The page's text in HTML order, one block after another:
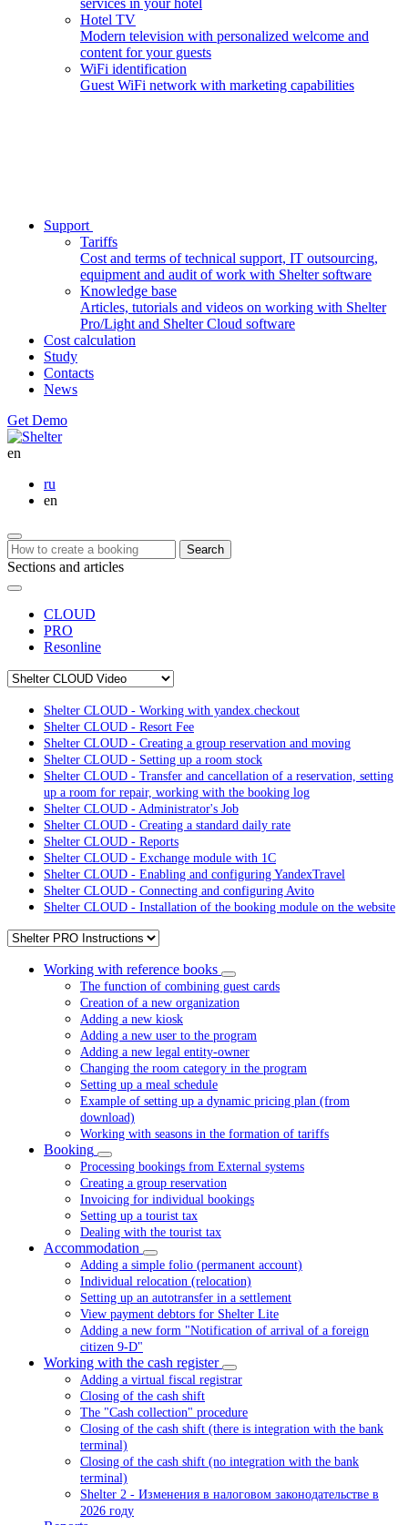
services in your hotel
Hotel TV
Modern television with personalized welcome and
content for your guests
WiFi identification
Guest WiFi network with marketing capabilities
Support
Tariffs
Cost and terms of technical support, IT outsourcing,
equipment and audit of work with Shelter software
Knowledge base
Articles, tutorials and videos on working with Shelter
Pro/Light and Shelter Cloud software
Cost calculation
Study
Contacts
News
Get Demo
en
ru
en
Search
Sections and articles
CLOUD
PRO
Resonline
Shelter CLOUD - Working with yandex.checkout
Shelter CLOUD - Resort Fee
Shelter CLOUD - Creating a group reservation and moving
Shelter CLOUD - Setting up a room stock
Shelter CLOUD - Transfer and cancellation of a reservation, setting
up a room for repair, working with the booking log
Shelter CLOUD - Administrator's Job
Shelter CLOUD - Creating a standard daily rate
Shelter CLOUD - Reports
Shelter CLOUD - Exchange module with 1C
Shelter CLOUD - Enabling and configuring YandexTravel
Shelter CLOUD - Connecting and configuring Avito
Shelter CLOUD - Installation of the booking module on the website
Working with reference books
The function of combining guest cards
Creation of a new organization
Adding a new kiosk
Adding a new user to the program
Adding a new legal entity-owner
Changing the room category in the program
Setting up a meal schedule
Example of setting up a dynamic pricing plan (from
download)
Working with seasons in the formation of tariffs
Booking
Processing bookings from External systems
Creating a group reservation
Invoicing for individual bookings
Setting up a tourist tax
Dealing with the tourist tax
Accommodation
Adding a simple folio (permanent account)
Individual relocation (relocation)
Setting up an autotransfer in a settlement
View payment debtors for Shelter Lite
Adding a new form "Notification of arrival of a foreign
citizen 9-D"
Working with the cash register
Adding a virtual fiscal registrar
Closing of the cash shift
The "Cash collection" procedure
Closing of the cash shift (there is integration with the bank
terminal)
Closing of the cash shift (no integration with the bank
terminal)
Shelter 2 - Изменения в налоговом законодательстве в
2026 году